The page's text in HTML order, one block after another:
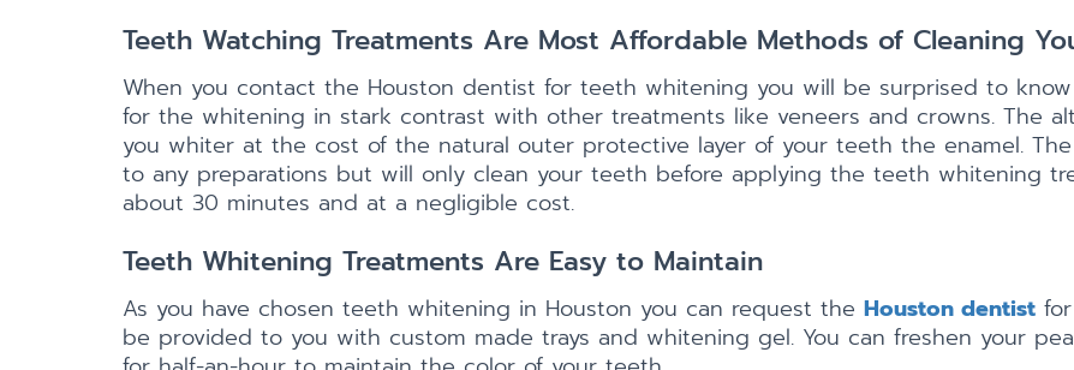
Teeth Watching Treatments Are Most Affordable Methods of Cleaning
When you contact the Houston dentist for teeth whitening you will be surprised to
for the whitening in stark contrast with other treatments like veneers and crowns. The
you whiter at the cost of the natural outer protective layer of your teeth the enamel.
to any preparations but will only clean your teeth before applying the teeth whitening
about 30 minutes and at a negligible cost.
Teeth Whitening Treatments Are Easy to Maintain
As you have chosen teeth whitening in Houston you can request the Houston dentist
be provided to you with custom made trays and whitening gel. You can freshen your